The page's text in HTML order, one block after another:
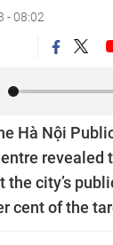
- 08:02
Hà Nội
revealed
the city’s
cent of the